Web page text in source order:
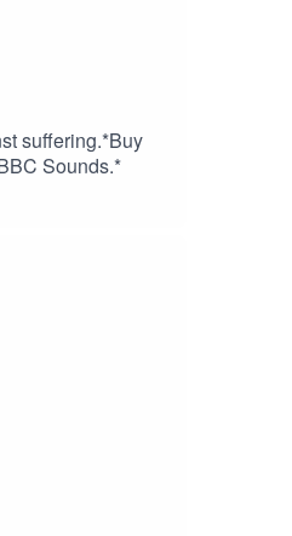
suffering.*Buy
Sounds.*